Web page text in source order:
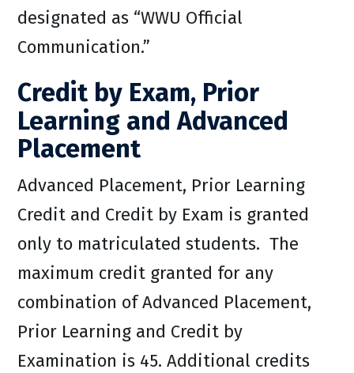
designated as “WWU Official
Communication.”
Credit by Exam, Prior
Learning and Advanced
Placement
Advanced Placement, Prior Learning
Credit and Credit by Exam is granted
only to matriculated students. The
maximum credit granted for any
combination of Advanced Placement,
Prior Learning and Credit by
Examination is 45. Additional credits